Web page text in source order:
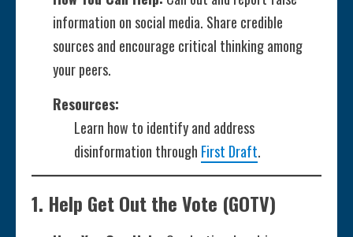
information on social media. Share credible
sources and encourage critical thinking among
your peers.
Resources:
Learn how to identify and address
disinformation through First Draft.
1. Help Get Out the Vote (GOTV)